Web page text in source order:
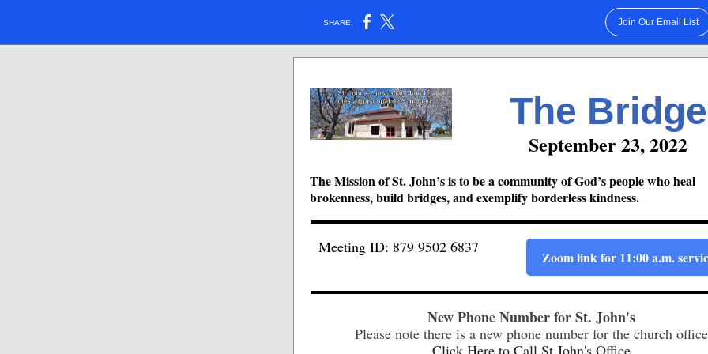
SHARE: Join Our Email List
The Bridge
September 23, 2022
The Mission of St. John’s is to be a community of God’s people who heal
brokenness, build bridges, and exemplify borderless kindness.
Meeting ID: 879 9502 6837
Zoom link for 11:00 a.m.
New Phone Number for St. John's
Please note there is a new phone number for the church
Click Here to Call St.John's Office